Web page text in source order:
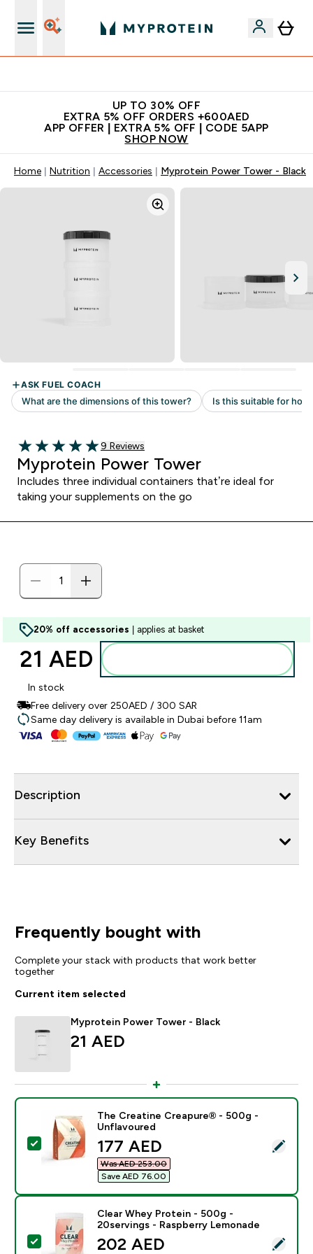
UP TO 30% OFF
EXTRA 5% OFF ORDERS +600AED
APP OFFER | EXTRA 5% OFF | CODE 5APP
SHOP NOW
Home Nutrition Accessories Myprotein Power Tower - Black
5 out of 5 stars
Read 9 customer reviews
9 Reviews
Myprotein Power Tower
Includes three individual containers that’re ideal for
taking your supplements on the go
20% off accessories | applies at basket
21 AED‎
In stock
Free delivery over 250AED / 300 SAR
Same day delivery is available in Dubai before 11am
Description
Key Benefits
Frequently bought with
Complete your stack with products that work better
together
Current item selected
Myprotein Power Tower - Black
21 AED‎
Select this product - The Creatine Creapure® - 500g
The Creatine Creapure® - 500g -
Unflavoured
discounted price
177 AED‎
Was AED 253.00‎
Save AED 76.00‎
Select this product - Clear Whey Protein - 500g -
Clear Whey Protein - 500g -
20servings - Raspberry Lemonade
discounted price
202 AED‎